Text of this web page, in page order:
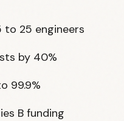
to 25 engineers
by 40%
99.9%
B funding